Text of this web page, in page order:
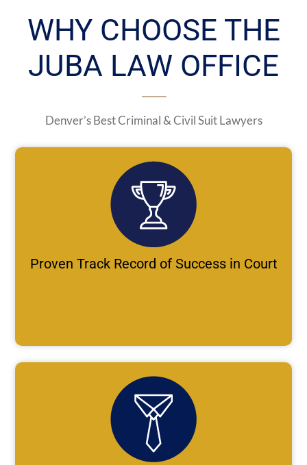
WHY CHOOSE THE
JUBA LAW OFFICE
Denver’s Best Criminal & Civil Suit Lawyers
Proven Track Record of Success in Court